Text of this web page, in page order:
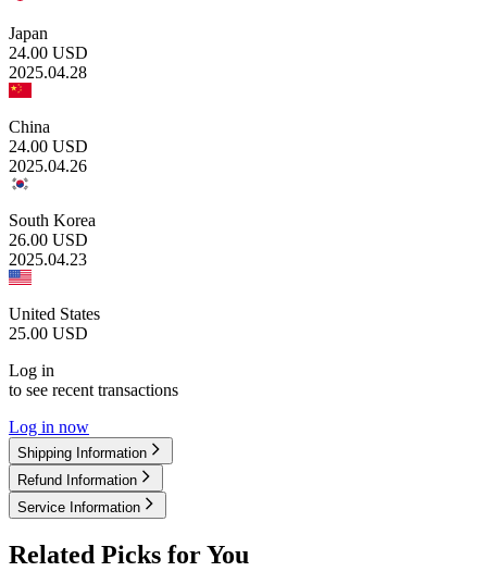
Japan
24.00 USD
2025.04.28
China
24.00 USD
2025.04.26
South Korea
26.00 USD
2025.04.23
United States
25.00 USD
Log in
to see recent transactions
Log in now
Shipping Information
Refund Information
Service Information
Related Picks for You